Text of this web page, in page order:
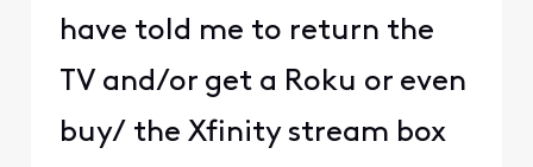
have told me to return the
TV and/or get a Roku or even
buy/ the Xfinity stream box